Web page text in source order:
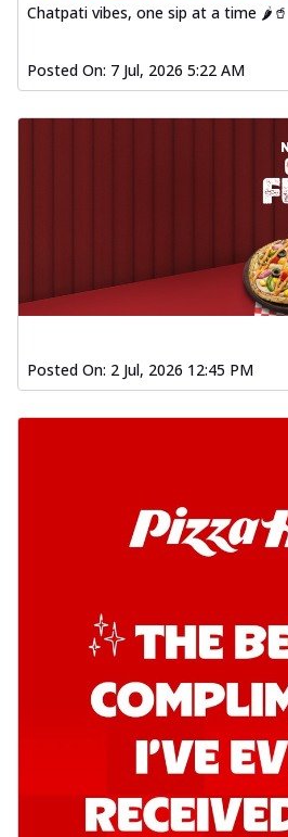
Order Now
Dhabe Da
Spiced minced
Sizzling
Chicken pieces
sauce, delivering
See more
Kadhai Chicken
Take your taste
juicy marinated
Kadhai
Take your taste
juicy marinated
Order Now
Signature Pizza
Bold BBQ
A medley of
smoky BBQ
unforgettable...
Order Now
Chatpati vibes, one sip at a time 🌶️🥤
Posted On: 7 Jul, 2026 5:22 AM
Posted On: 2 Jul, 2026 12:45 PM